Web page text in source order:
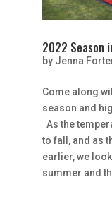
2022 Season
by Jenna
Come along
season and
As the
to fall, and as
earlier, we
summer and